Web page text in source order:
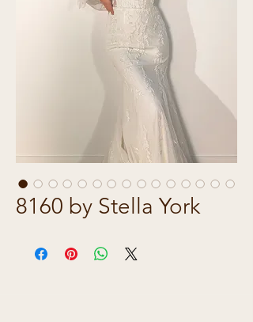
8160 by Stella York